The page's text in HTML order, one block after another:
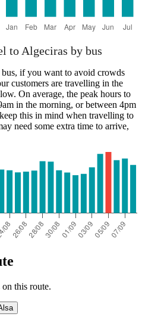
to Algeciras by bus
if you want to avoid crowds
customers are travelling in the
On average, the peak hours to
in the morning, or between 4pm
this in mind when travelling to
need some extra time to arrive,
this route.